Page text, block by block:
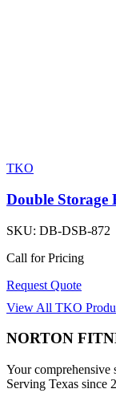
TKO
Double Storage
SKU: DB-DSB-872
Call for Pricing
Request Quote
View All TKO
NORTON
Your comprehensive
Serving Texas since